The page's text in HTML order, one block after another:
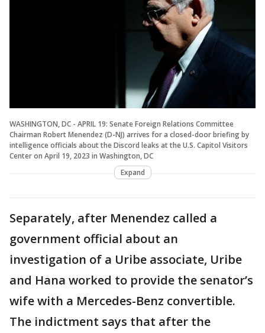
WASHINGTON, DC - APRIL 19: Senate Foreign Relations Committee
Chairman Robert Menendez (D-NJ) arrives for a closed-door briefing by
intelligence officials about the Discord leaks at the U.S. Capitol Visitors
Center on April 19, 2023 in Washington, DC
Expand
Separately, after Menendez called a
government official about an
investigation of a Uribe associate, Uribe
and Hana worked to provide the senator’s
wife with a Mercedes-Benz convertible.
The indictment says that after the